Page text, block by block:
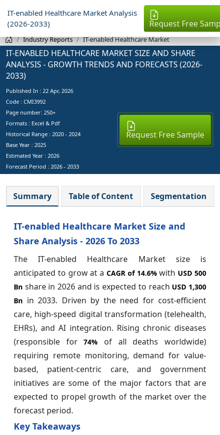
IT-enabled Healthcare Market Analysis
(2026-2033)
Request Free
Industry Reports IT-enabled Healthcare Market
IT-ENABLED HEALTHCARE MARKET SIZE AND SHARE
ANALYSIS - GROWTH TRENDS AND FORECASTS (2026-
2033)
Published In : 22 Apr, 2026
Code : CMI3992
Page number: 250+
Formats : Excel & Pdf
Historical Range : 2020 - 2024
Base Year : 2025
Estimated Year : 2026
Forecast Period : 2026 - 2033
Request Free Sample
Summary Table of Content Segmentation
IT-enabled Healthcare Market Size and
Share Analysis - 2026 To 2033
The IT-enabled Healthcare Market size is
anticipated to grow at a CAGR of 14.6%with USD 500
Bn share in 2026 and is expected to reach USD 1,300
Bn in 2033. Driven by the need for cost-efficient
care, high-speed digital transformation (telehealth,
EHRs), and AI integration. Rising chronic diseases
(responsible for74% of all deaths worldwide)
requiring remote monitoring, demand for value-
based, patient-centric care, and government
initiatives are some of the major factors that are
expected to propel growth of the market over the
forecast period.
Key Takeaways